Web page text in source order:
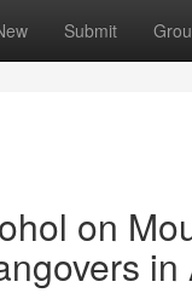
Submit
on